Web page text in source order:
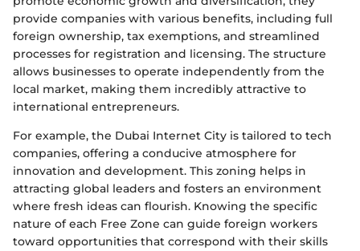
provide companies with various benefits, including full
foreign ownership, tax exemptions, and streamlined
processes for registration and licensing. The structure
allows businesses to operate independently from the
local market, making them incredibly attractive to
international entrepreneurs.
For example, the Dubai Internet City is tailored to tech
companies, offering a conducive atmosphere for
innovation and development. This zoning helps in
attracting global leaders and fosters an environment
where fresh ideas can flourish. Knowing the specific
nature of each Free Zone can guide foreign workers
toward opportunities that correspond with their skills